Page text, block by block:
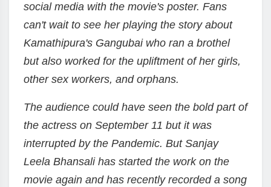
social media with the movie's poster. Fans
can't wait to see her playing the story about
Kamathipura's Gangubai who ran a brothel
but also worked for the upliftment of her girls,
other sex workers, and orphans.
The audience could have seen the bold part of
the actress on September 11 but it was
interrupted by the Pandemic. But Sanjay
Leela Bhansali has started the work on the
movie again and has recently recorded a song